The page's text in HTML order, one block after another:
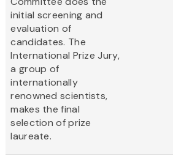
initial screening and
evaluation of
candidates. The
International Prize Jury,
a group of
internationally
renowned scientists,
makes the final
selection of prize
laureate.